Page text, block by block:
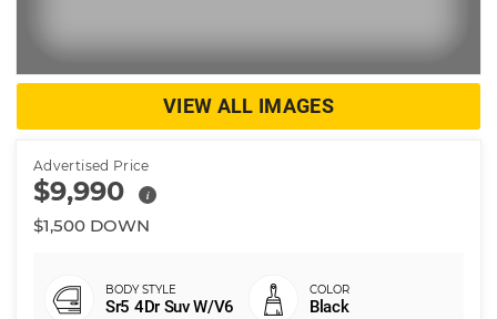
VIEW ALL IMAGES
Advertised Price
$9,990 i
$1,500 DOWN
Sr5 4Dr Suv W/V6 Black